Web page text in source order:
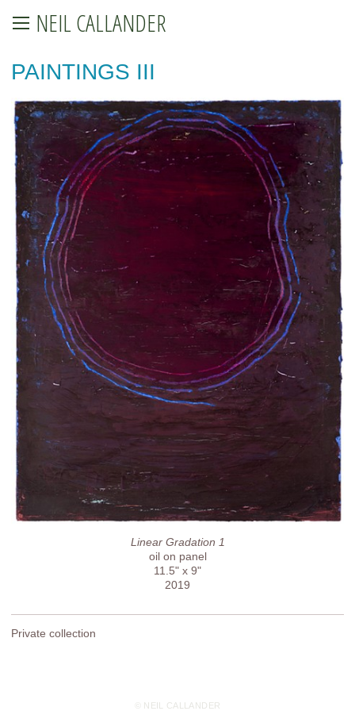
NEIL CALLANDER
PAINTINGS III
Linear Gradation 1
oil on panel
11.5" x 9"
2019
Private collection
© NEIL CALLANDER